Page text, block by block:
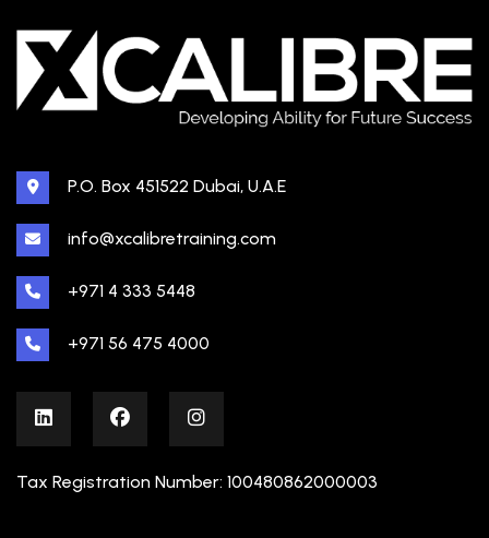
P.O. Box 451522 Dubai, U.A.E
info@xcalibretraining.com
+971 4 333 5448
+971 56 475 4000
Tax Registration Number: 100480862000003